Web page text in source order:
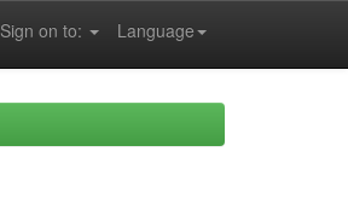
Language
Sign on to: